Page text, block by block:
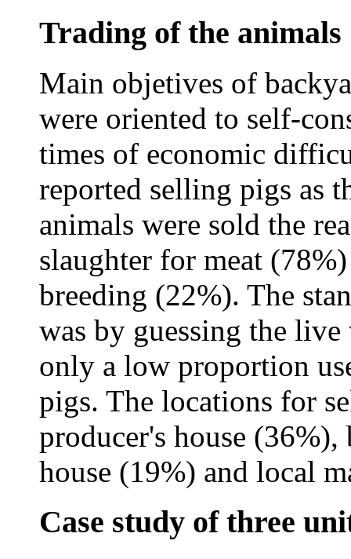
Trading of the animals
Main objetives of
were oriented to self-
times of economic
reported selling pigs as
animals were sold the
slaughter for meat
breeding (22%). The
was by guessing the
only a low proportion
pigs. The locations for
producer's house
house (19%) and local
Case study of three